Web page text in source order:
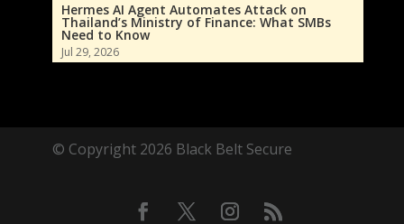
Hermes AI Agent Automates Attack on
Thailand’s Ministry of Finance: What SMBs
Need to Know
Jul 29, 2026
© Copyright 2026 Black Belt Secure